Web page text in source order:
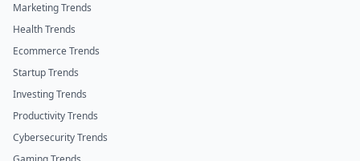
Marketing Trends
Health Trends
Ecommerce Trends
Startup Trends
Investing Trends
Productivity Trends
Cybersecurity Trends